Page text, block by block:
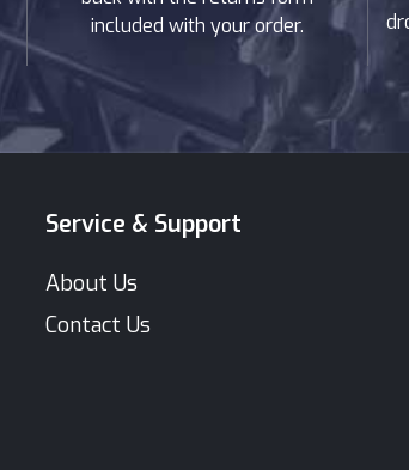
included with your order.
Service & Support
About Us
Contact Us